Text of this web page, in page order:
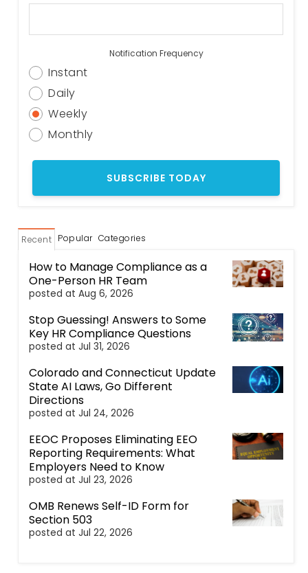
Notification Frequency
Instant
Daily
Weekly
Monthly
Recent Popular Categories
How to Manage Compliance as a
One-Person HR Team
posted at Aug 6, 2026
Stop Guessing! Answers to Some
Key HR Compliance Questions
posted at Jul 31, 2026
Colorado and Connecticut Update
State AI Laws, Go Different
Directions
posted at Jul 24, 2026
EEOC Proposes Eliminating EEO
Reporting Requirements: What
Employers Need to Know
posted at Jul 23, 2026
OMB Renews Self-ID Form for
Section 503
posted at Jul 22, 2026